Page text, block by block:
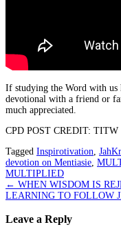
If studying the Word with us
devotional with a friend or
much appreciated.
CPD POST CREDIT: TITW
Tagged Inspirotivation
devotion on Mentiasie
MULTIPLIED
Post
navigation
← WHEN WISDOM IS
LEARNING TO FOLLOW
Leave a Reply